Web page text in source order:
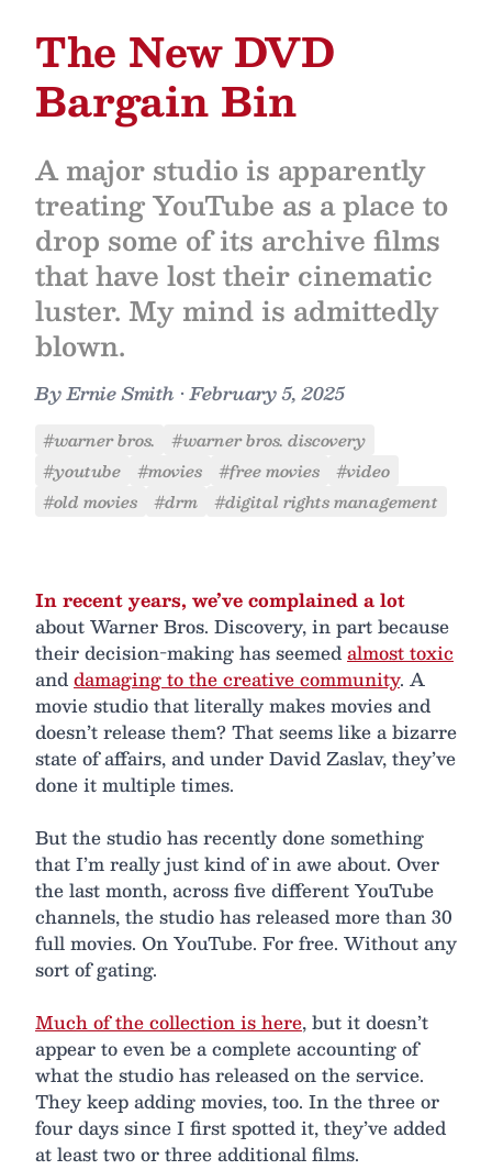
The New DVD
Bargain Bin
A major studio is apparently
treating YouTube as a place to
drop some of its archive films
that have lost their cinematic
luster. My mind is admittedly
blown.
ByErnie Smith •February 5, 2025
#warner bros.
#warner bros. discovery
#youtube
#movies #free movies
#video
#old movies
#drm #digital rights management
In recent years, we’ve complained a lot
about Warner Bros. Discovery, in part because
their decision-making has seemedalmost toxic
anddamaging to the creative community. A
movie studio that literally makes movies and
doesn’t release them? That seems like a bizarre
state of affairs, and under David Zaslav, they’ve
done it multiple times.
But the studio has recently done something
that I’m really just kind of in awe about. Over
the last month, across five different YouTube
channels, the studio has released more than 30
full movies. On YouTube. For free. Without any
sort of gating.
Much of the collection is here, but it doesn’t
appear to even be a complete accounting of
what the studio has released on the service.
They keep adding movies, too. In the three or
four days since I first spotted it, they’ve added
at least two or three additional films.